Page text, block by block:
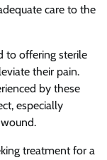
care to the
to offering sterile
their pain.
by these
especially
treatment for a